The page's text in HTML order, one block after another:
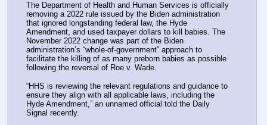
The Department of Health and Human Services is officially
removing a 2022 rule issued by the Biden administration
that ignored longstanding federal law, the Hyde
Amendment, and used taxpayer dollars to kill babies. The
November 2022 change was part of the Biden
administration’s “whole-of-government” approach to
facilitate the killing of as many preborn babies as possible
following the reversal of Roe v. Wade.
“HHS is reviewing the relevant regulations and guidance to
ensure they align with all applicable laws, including the
Hyde Amendment,” an unnamed official told the Daily
Signal recently.